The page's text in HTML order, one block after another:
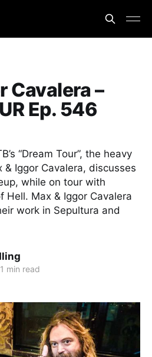
Cavalera –
Ep. 546
“Dream Tour”, the heavy
& Iggor Cavalera, discusses
while on tour with
Hell. Max & Iggor Cavalera
work in Sepultura and
1 min read